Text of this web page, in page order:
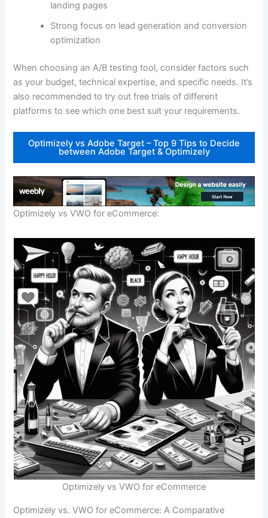
landing pages
Strong focus on lead generation and conversion
optimization
When choosing an A/B testing tool, consider factors such
as your budget, technical expertise, and specific needs. It’s
also recommended to try out free trials of different
platforms to see which one best suit your requirements.
Optimizely vs Adobe Target – Top 9 Tips to Decide
between Adobe Target & Optimizely
Optimizely vs VWO for eCommerce:
Optimizely vs VWO for eCommerce
Optimizely vs. VWO for eCommerce: A Comparative